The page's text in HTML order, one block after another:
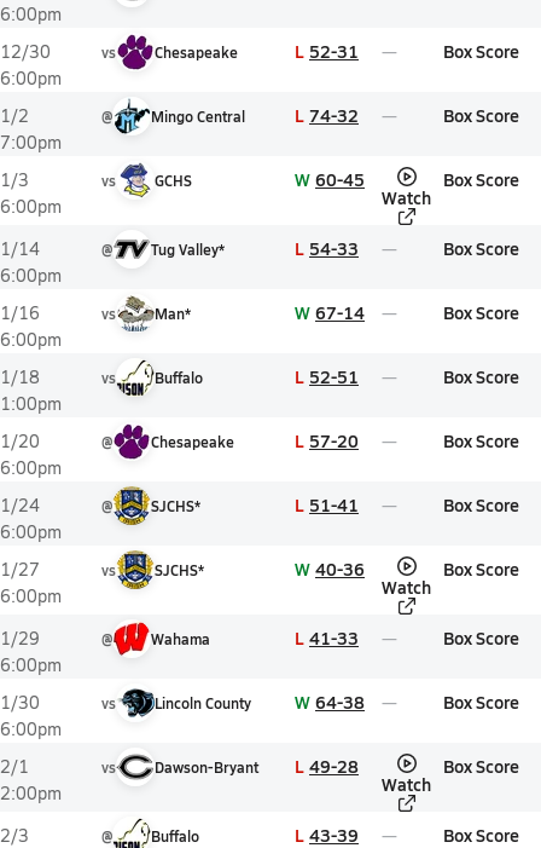
6:00pm
12/30
6:00pm
vs Chesapeake L 52-31 Box Score
1/2
7:00pm
@ Mingo Central L 74-32 Box Score
1/3
6:00pm
vs GCHS W 60-45
Watch
Box Score
1/14
6:00pm
@ Tug Valley* L 54-33 Box Score
1/16
6:00pm
vs Man* W 67-14 Box Score
1/18
1:00pm
vs Buffalo L 52-51 Box Score
1/20
6:00pm
@ Chesapeake L 57-20 Box Score
1/24
6:00pm
@ SJCHS* L 51-41 Box Score
1/27
6:00pm
vs SJCHS* W 40-36
Watch
Box Score
1/29
6:00pm
@ Wahama L 41-33 Box Score
1/30
6:00pm
vs Lincoln County W 64-38 Box Score
2/1
2:00pm
vs Dawson-Bryant L 49-28
Watch
Box Score
2/3
@ Buffalo L 43-39 Box Score